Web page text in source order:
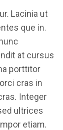
Lacinia ut
que in.
at cursus
porttitor
cras in
Integer
ultrices
etiam.